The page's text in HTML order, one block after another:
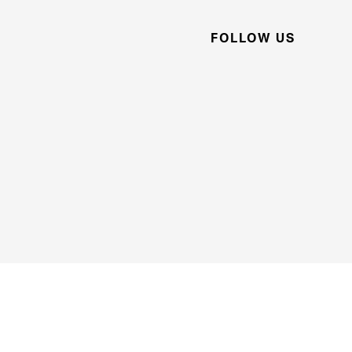
FOLLOW US